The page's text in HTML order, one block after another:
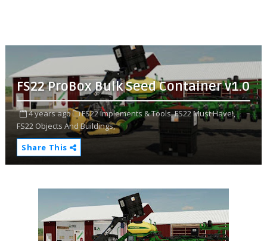
FS22 ProBox Bulk Seed Container v1.0
4 years ago FS22 Implements & Tools,FS22 Must Have!,
FS22 Objects And Buildings,
Share This